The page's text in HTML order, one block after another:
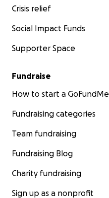
Crisis relief
Social Impact Funds
Supporter Space
Fundraise
How to start a GoFundMe
Fundraising categories
Team fundraising
Fundraising Blog
Charity fundraising
Sign up as a nonprofit